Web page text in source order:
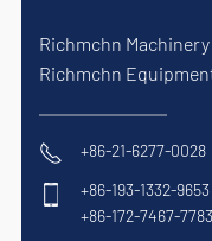
Richmchn
Richmchn
+86-21-6277-0028
+86-193-1332-9653
+86-172-7467-7783